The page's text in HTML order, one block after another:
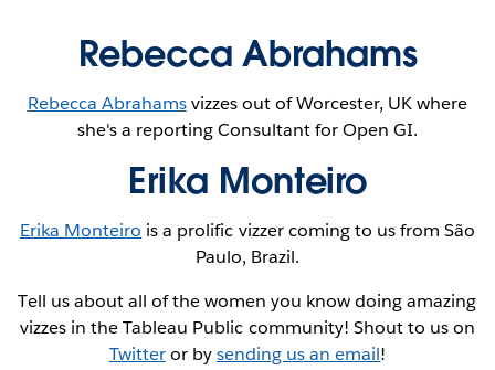
Rebecca Abrahams
Rebecca Abrahamsvizzes out of Worcester, UK where
she's a reporting Consultant for Open GI.
Erika Monteiro
Erika Monteiro is a prolific vizzer coming to us from São
Paulo, Brazil.
Tell us about all of the women you know doing amazing
vizzes in the Tableau Public community! Shout to us on
Twitteror bysending us an email!